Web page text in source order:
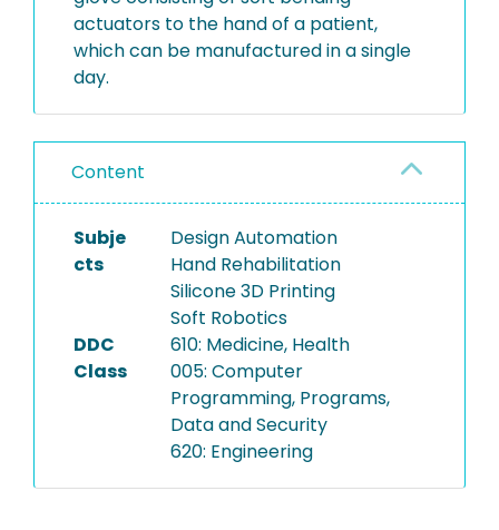
actuators to the hand of a patient,
which can be manufactured in a single
day.
Content
Subje
cts
Design Automation
Hand Rehabilitation
Silicone 3D Printing
Soft Robotics
DDC
Class
610: Medicine, Health
005: Computer
Programming, Programs,
Data and Security
620: Engineering